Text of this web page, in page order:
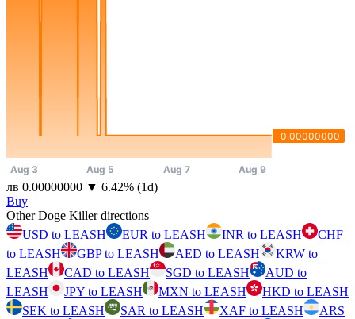
⁦лв⁩ 0.00000000 ▼ 6.42% (1d)
Buy
Other Doge Killer directions
USD to LEASH
EUR to LEASH INR to LEASH
CHF
to LEASH
GBP to LEASH AED to LEASH
KRW to
LEASH
CAD to LEASH SGD to LEASH
AUD to
LEASH
JPY to LEASH MXN to LEASH
HKD to LEASH
SEK to LEASH
SAR to LEASH XAF to LEASH
ARS